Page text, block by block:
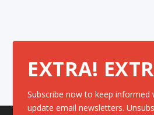
EXTRA!
Subscribe now to keep
update email newsletters.